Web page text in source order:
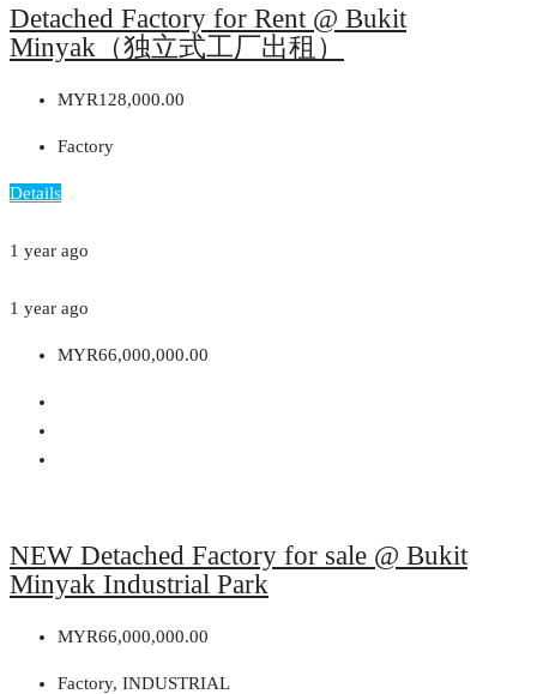
Detached Factory for Rent @ Bukit
Minyak（独立式工厂出租）
MYR128,000.00
Factory
Details
1 year ago
1 year ago
MYR66,000,000.00
NEW Detached Factory for sale @ Bukit
Minyak Industrial Park
MYR66,000,000.00
Factory, INDUSTRIAL